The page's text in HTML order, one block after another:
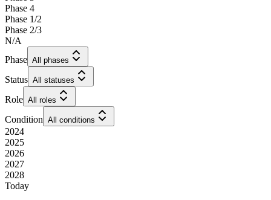
Phase 4
Phase 1/2
Phase 2/3
N/A
Phase All phases
Status All statuses
Role All roles
Condition All conditions
2024
2025
2026
2027
2028
Today